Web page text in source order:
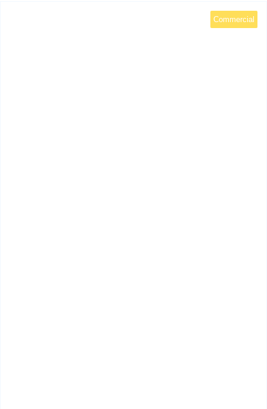
Commercial